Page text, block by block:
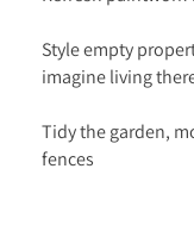
Style empty
imagine living
Tidy the garden,
fences